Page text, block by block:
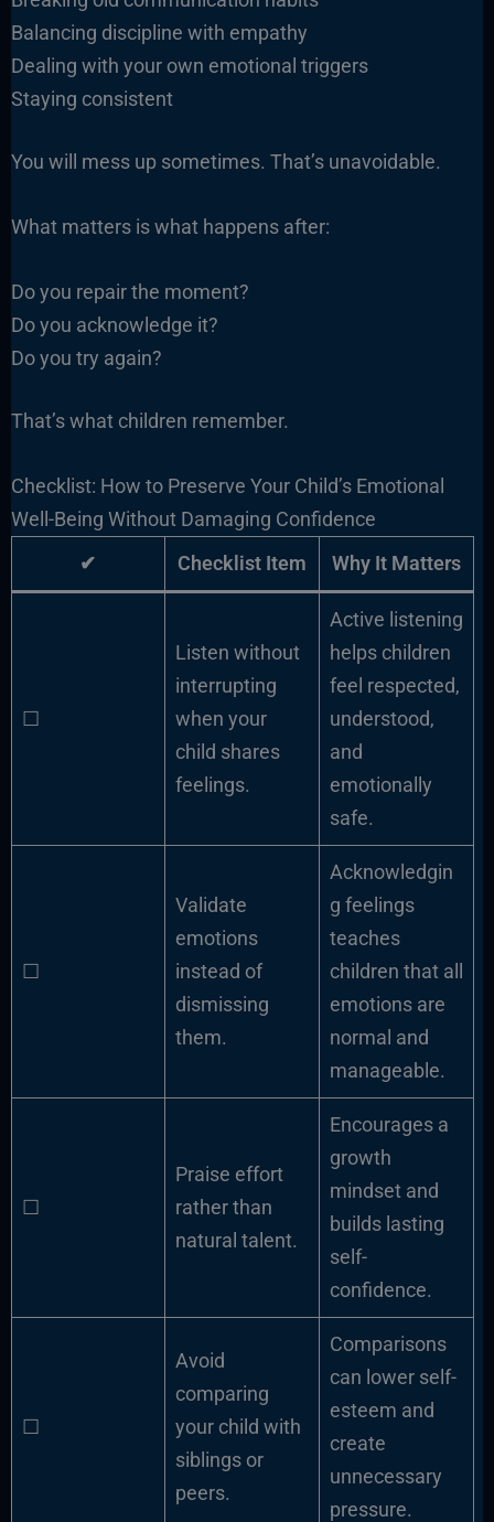
Balancing discipline with empathy
Dealing with your own emotional triggers
Staying consistent
You will mess up sometimes. That’s unavoidable.
What matters is what happens after:
Do you repair the moment?
Do you acknowledge it?
Do you try again?
That’s what children remember.
Checklist: How to Preserve Your Child’s Emotional
Well-Being Without Damaging Confidence
✔
Checklist Item Why It Matters
☐
Listen without
interrupting
when your
child shares
feelings.
Active listening
helps children
feel respected,
understood,
and
emotionally
safe.
☐
Validate
emotions
instead of
dismissing
them.
Acknowledgin
g feelings
teaches
children that all
emotions are
normal and
manageable.
☐
Praise effort
rather than
natural talent.
Encourages a
growth
mindset and
builds lasting
self-
confidence.
☐
Avoid
comparing
your child with
siblings or
peers.
Comparisons
can lower self-
esteem and
create
unnecessary
pressure.